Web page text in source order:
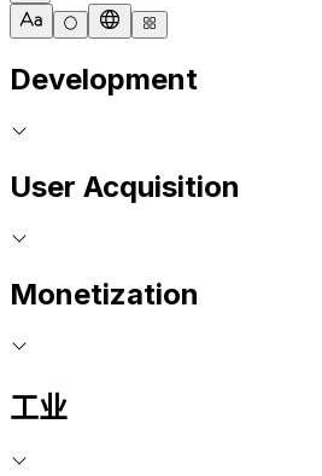
Development
User Acquisition
Monetization
工业